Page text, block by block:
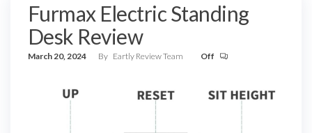
Furmax Electric Standing
Desk Review
March 20, 2024 By Eartly Review Team Off